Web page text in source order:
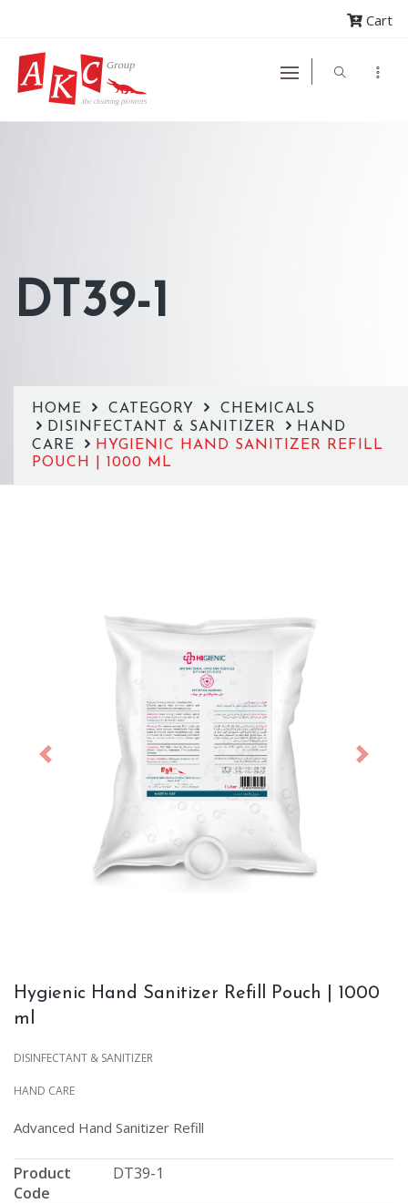
Cart
DT39-1
HOME CATEGORY
CHEMICALS
DISINFECTANT & SANITIZER
HAND
CARE
HYGIENIC HAND SANITIZER REFILL
POUCH | 1000 ML
Previous Next
Hygienic Hand Sanitizer Refill Pouch | 1000
ml
DISINFECTANT & SANITIZER
HAND CARE
Advanced Hand Sanitizer Refill
Product
Code
DT39-1